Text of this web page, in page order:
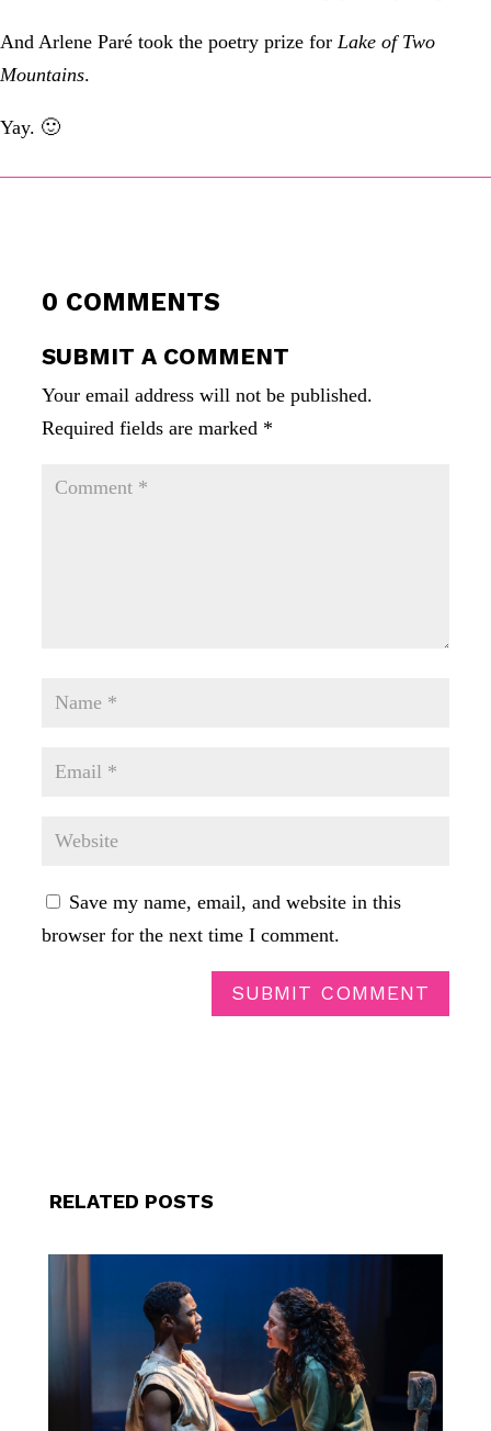
And Arlene Paré took the poetry prize for Lake of Two
Mountains.
Yay. 🙂
0 COMMENTS
SUBMIT A COMMENT
Your email address will not be published.
Required fields are marked *
Save my name, email, and website in this
browser for the next time I comment.
SUBMIT COMMENT
RELATED POSTS